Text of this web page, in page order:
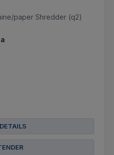
paper Shredder (q2)